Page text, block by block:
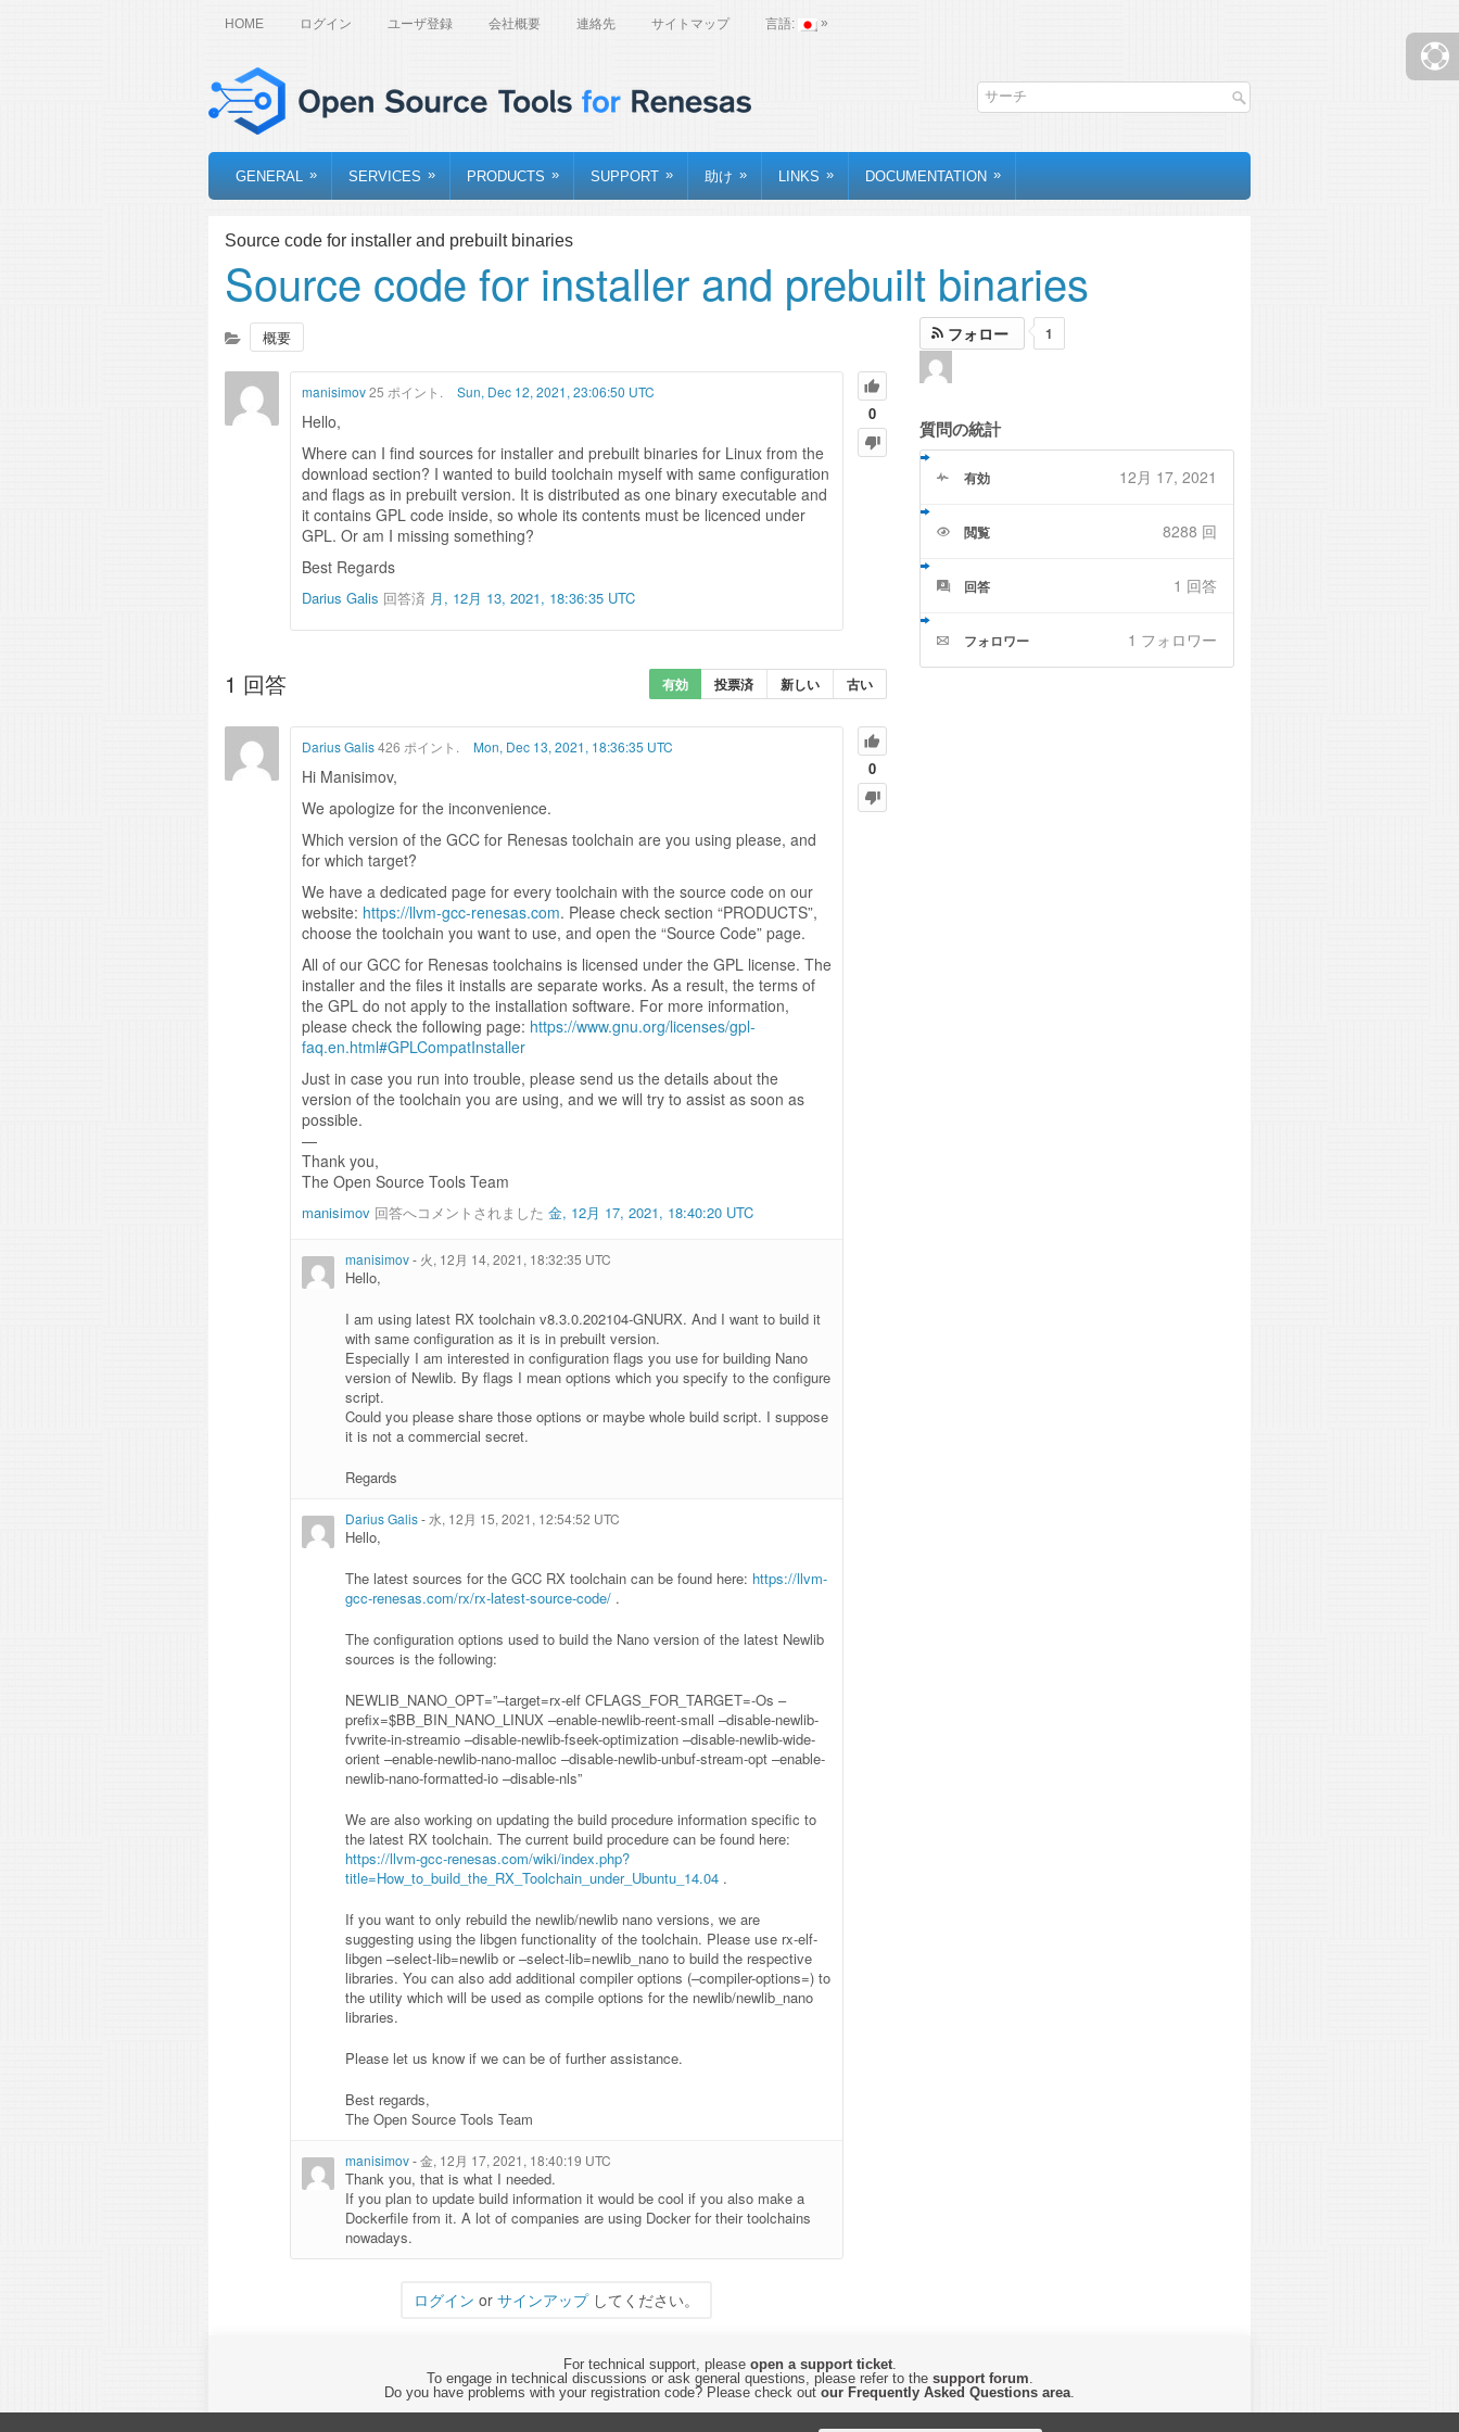
HOME ログイン ユーザ登録 会社概要 連絡先 サイトマップ 言語: »
GENERAL » SERVICES » PRODUCTS » SUPPORT » 助け » LINKS » DOCUMENTATION »
Source code for installer and prebuilt binaries
Source code for installer and prebuilt binaries
概要
0
manisimov25 ポイント. Sun, Dec 12, 2021, 23:06:50 UTC
Hello,
Where can I find sources for installer and prebuilt binaries for Linux from the
download section? I wanted to build toolchain myself with same configuration
and flags as in prebuilt version. It is distributed as one binary executable and
it contains GPL code inside, so whole its contents must be licenced under
GPL. Or am I missing something?
Best Regards
Darius Galis 回答済 月, 12月 13, 2021, 18:36:35 UTC
1 回答 有効 投票済 新しい 古い
0
Darius Galis426 ポイント. Mon, Dec 13, 2021, 18:36:35 UTC
Hi Manisimov,
We apologize for the inconvenience.
Which version of the GCC for Renesas toolchain are you using please, and
for which target?
We have a dedicated page for every toolchain with the source code on our
website: https://llvm-gcc-renesas.com. Please check section “PRODUCTS”,
choose the toolchain you want to use, and open the “Source Code” page.
All of our GCC for Renesas toolchains is licensed under the GPL license. The
installer and the files it installs are separate works. As a result, the terms of
the GPL do not apply to the installation software. For more information,
please check the following page: https://www.gnu.org/licenses/gpl-
faq.en.html#GPLCompatInstaller
Just in case you run into trouble, please send us the details about the
version of the toolchain you are using, and we will try to assist as soon as
possible.
—
Thank you,
The Open Source Tools Team
manisimov 回答へコメントされました 金, 12月 17, 2021, 18:40:20 UTC
manisimov- 火, 12月 14, 2021, 18:32:35 UTC
Hello,
I am using latest RX toolchain v8.3.0.202104-GNURX. And I want to build it
with same configuration as it is in prebuilt version.
Especially I am interested in configuration flags you use for building Nano
version of Newlib. By flags I mean options which you specify to the configure
script.
Could you please share those options or maybe whole build script. I suppose
it is not a commercial secret.
Regards
Darius Galis-水, 12月 15, 2021, 12:54:52 UTC
Hello,
The latest sources for the GCC RX toolchain can be found here: https://llvm-
gcc-renesas.com/rx/rx-latest-source-code/ .
The configuration options used to build the Nano version of the latest Newlib
sources is the following:
NEWLIB_NANO_OPT=”–target=rx-elf CFLAGS_FOR_TARGET=-Os –
prefix=$BB_BIN_NANO_LINUX –enable-newlib-reent-small –disable-newlib-
fvwrite-in-streamio –disable-newlib-fseek-optimization –disable-newlib-wide-
orient –enable-newlib-nano-malloc –disable-newlib-unbuf-stream-opt –enable-
newlib-nano-formatted-io –disable-nls”
We are also working on updating the build procedure information specific to
the latest RX toolchain. The current build procedure can be found here:
https://llvm-gcc-renesas.com/wiki/index.php?
title=How_to_build_the_RX_Toolchain_under_Ubuntu_14.04 .
If you want to only rebuild the newlib/newlib nano versions, we are
suggesting using the libgen functionality of the toolchain. Please use rx-elf-
libgen –select-lib=newlib or –select-lib=newlib_nano to build the respective
libraries. You can also add additional compiler options (–compiler-options=) to
the utility which will be used as compile options for the newlib/newlib_nano
libraries.
Please let us know if we can be of further assistance.
Best regards,
The Open Source Tools Team
manisimov-金, 12月 17, 2021, 18:40:19 UTC
Thank you, that is what I needed.
If you plan to update build information it would be cool if you also make a
Dockerfile from it. A lot of companies are using Docker for their toolchains
nowadays.
ログイン or サインアップしてください。
フォロー 1
質問の統計
有効 12月 17, 2021
閲覧 8288 回
回答 1 回答
フォロワー 1 フォロワー
For technical support, please open a support ticket.
To engage in technical discussions or ask general questions, please refer to the support forum
Do you have problems with your registration code? Please check out our Frequently Asked Questions area